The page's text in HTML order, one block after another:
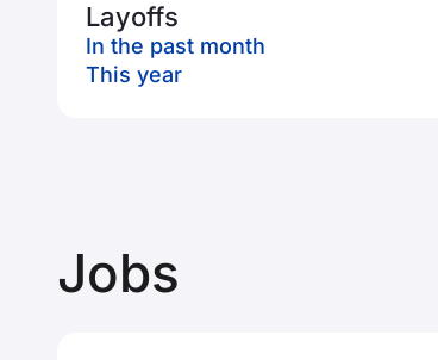
Layoffs
In the past month
This year
Jobs